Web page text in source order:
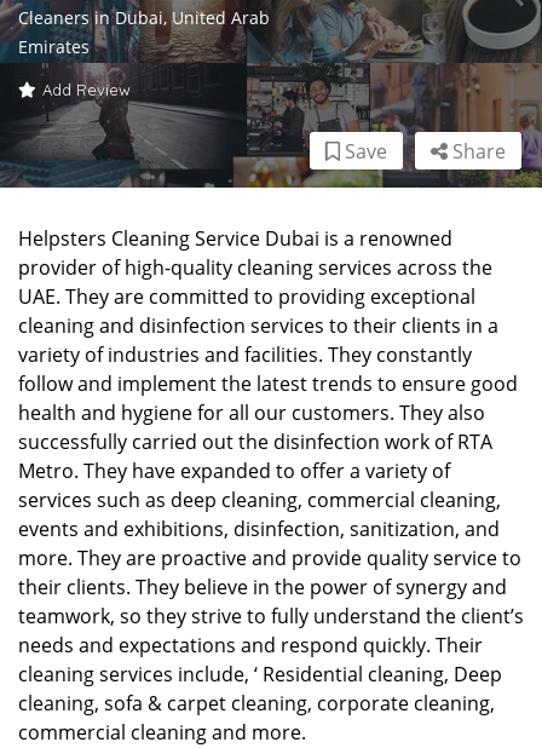
Cleaners in Dubai, United Arab
Emirates
Add Review
Share
Save
Helpsters Cleaning Service Dubai is a renowned
provider of high-quality cleaning services across the
UAE. They are committed to providing exceptional
cleaning and disinfection services to their clients in a
variety of industries and facilities. They constantly
follow and implement the latest trends to ensure good
health and hygiene for all our customers. They also
successfully carried out the disinfection work of RTA
Metro. They have expanded to offer a variety of
services such as deep cleaning, commercial cleaning,
events and exhibitions, disinfection, sanitization, and
more. They are proactive and provide quality service to
their clients. They believe in the power of synergy and
teamwork, so they strive to fully understand the client’s
needs and expectations and respond quickly. Their
cleaning services include, ‘ Residential cleaning, Deep
cleaning, sofa & carpet cleaning, corporate cleaning,
commercial cleaning and more.